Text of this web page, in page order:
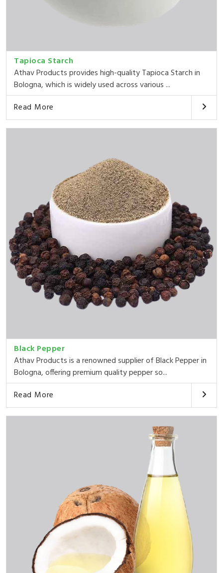
Tapioca Starch
Athav Products provides high-quality Tapioca Starch in
Bologna, which is widely used across various ...
Read More
Black Pepper
Athav Products is a renowned supplier of Black Pepper in
Bologna, offering premium quality pepper so...
Read More